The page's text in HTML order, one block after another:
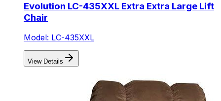
Evolution LC-435XXL Extra Extra Large Lift
Chair
Model: LC-435XXL
View Details